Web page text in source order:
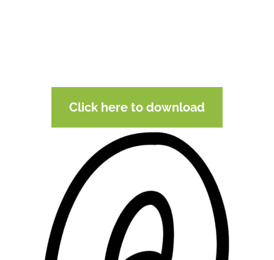
Click here to download